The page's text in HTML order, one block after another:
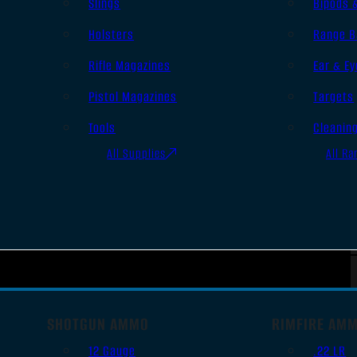
Holsters
Rifle Magazines
Pistol Magazines
Tools
All Supplies
Range
Ear &
Targets
All
SHOTGUN AMMO
12 Gauge
RIMFIRE
.22 LR